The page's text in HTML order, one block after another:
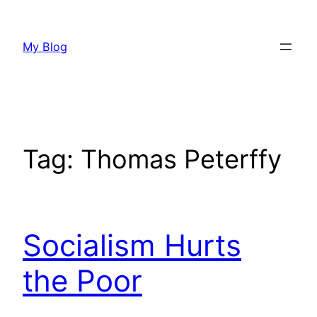
content
My Blog
Tag: Thomas Peterffy
Socialism Hurts
the Poor